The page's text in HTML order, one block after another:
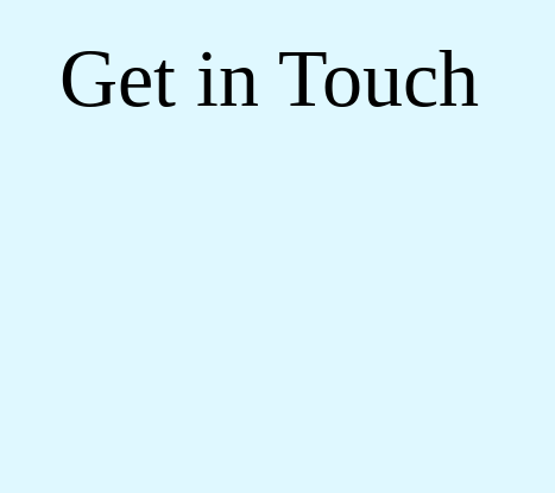
Get in Touch